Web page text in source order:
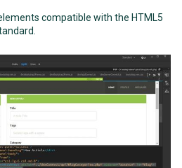
compatible with the HTML5